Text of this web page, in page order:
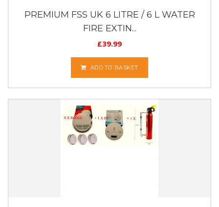
PREMIUM FSS UK 6 LITRE / 6 L WATER
FIRE EXTIN...
£39.99
ADD TO BASKET